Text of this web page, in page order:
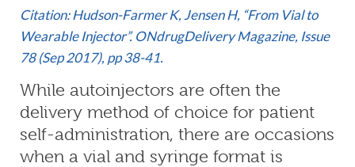
Citation: Hudson-Farmer K, Jensen H, “From Vial to
Wearable Injector”.ONdrugDelivery Magazine, Issue
78 (Sep 2017), pp 38-41.
While autoinjectors are often the
delivery method of choice for patient
self-administration, there are occasions
when a vial and syringe format is